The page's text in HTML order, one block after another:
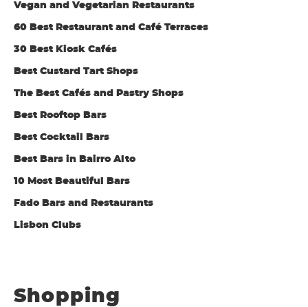
Vegan and Vegetarian Restaurants
60 Best Restaurant and Café Terraces
30 Best Kiosk Cafés
Best Custard Tart Shops
The Best Cafés and Pastry Shops
Best Rooftop Bars
Best Cocktail Bars
Best Bars in Bairro Alto
10 Most Beautiful Bars
Fado Bars and Restaurants
Lisbon Clubs
Shopping